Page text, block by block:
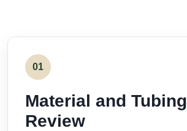
01
Material and Tubing
Review